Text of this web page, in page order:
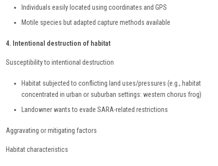
Individuals easily located using coordinates and GPS
Motile species but adapted capture methods available
4. Intentional destruction of habitat
Susceptibility to intentional destruction
Habitat subjected to conflicting land uses/pressures (e.g., habitat
concentrated in urban or suburban settings: western chorus frog)
Landowner wants to evade SARA-related restrictions
Aggravating or mitigating factors
Habitat characteristics